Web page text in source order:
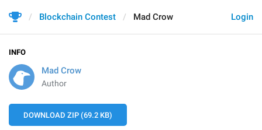
Login
Blockchain Contest Mad Crow
INFO
Mad Crow
Author
DOWNLOAD ZIP (69.2 KB)